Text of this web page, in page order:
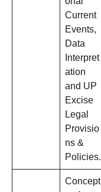
Current
Events,
Data
Interpret
ation
and UP
Excise
Legal
Provisio
ns &
Policies.
Concept